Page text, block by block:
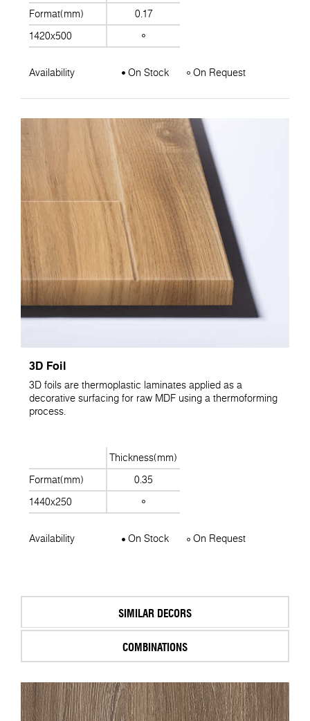
Format(mm)
0.17
1420x500
Availability On Stock On Request
3D Foil
3D foils are thermoplastic laminates applied as a
decorative surfacing for raw MDF using a thermoforming
process.
Thickness(mm)
Format(mm)
0.35
1440x250
Availability On Stock On Request
SIMILAR DECORS
COMBINATIONS